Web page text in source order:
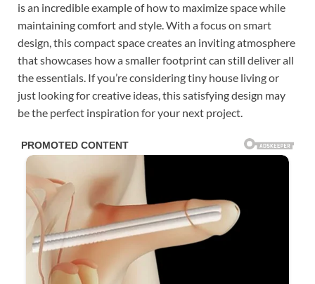
is an incredible example of how to maximize space while
maintaining comfort and style. With a focus on smart
design, this compact space creates an inviting atmosphere
that showcases how a smaller footprint can still deliver all
the essentials. If you’re considering tiny house living or
just looking for creative ideas, this satisfying design may
be the perfect inspiration for your next project.